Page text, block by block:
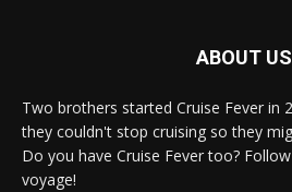
ABOUT US
Two brothers started Cruise Fever in
they couldn't stop cruising so they
Do you have Cruise Fever too?
voyage!